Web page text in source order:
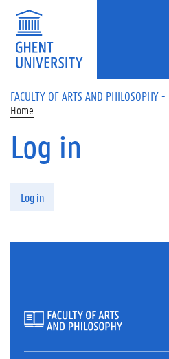
Skip to main content
FACULTY OF ARTS AND PHILOSOPHY -
Home
Log in
Log in